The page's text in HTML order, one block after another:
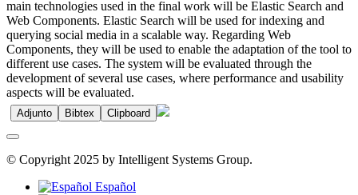
main technologies used in the final work will be Elastic Search and
Web Components. Elastic Search will be used for indexing and
querying social media in a scalable way. Regarding Web
Components, they will be used to enable the adaptation of the tool to
different use cases. The system will be evaluated through the
development of several use cases, where performance and usability
aspects will be evaluated.
Adjunto Bibtex Clipboard
© Copyright 2025 by Intelligent Systems Group.
Español